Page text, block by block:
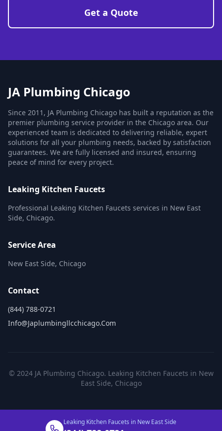
Get a Quote
JA Plumbing Chicago
Since 2011, JA Plumbing Chicago has built a reputation as the
premier plumbing service provider in the Chicago area. Our
experienced team is dedicated to delivering reliable, expert
solutions for all your plumbing needs, backed by satisfaction
guarantees. We are fully licensed and insured, ensuring
peace of mind for every project.
Leaking Kitchen Faucets
Professional Leaking Kitchen Faucets services in New East
Side, Chicago.
Service Area
New East Side, Chicago
Contact
(844) 788-0721
Info@japlumbingllcchicago.com
© 2024 JA Plumbing Chicago. Leaking Kitchen Faucets in New
East Side, Chicago
Leaking Kitchen Faucets in New East Side